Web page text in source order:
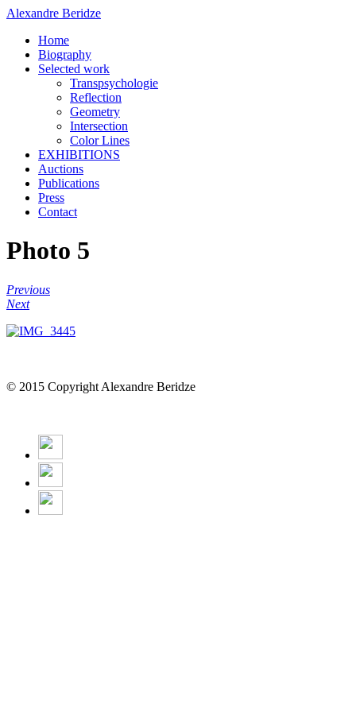
Alexandre Beridze
Home
Biography
Selected work
Transpsychologie
Reflection
Geometry
Intersection
Color Lines
EXHIBITIONS
Auctions
Publications
Press
Contact
Photo 5
Previous
Next
© 2015 Copyright Alexandre Beridze